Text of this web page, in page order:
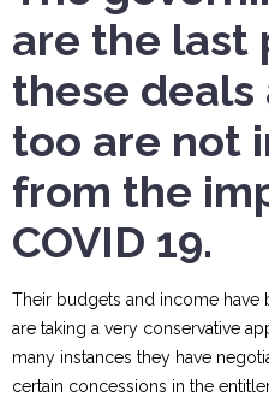
are the last
these deals
too are not
from the
COVID 19.
Their budgets and income have
are taking a very conservative
many instances they have
certain concessions in the